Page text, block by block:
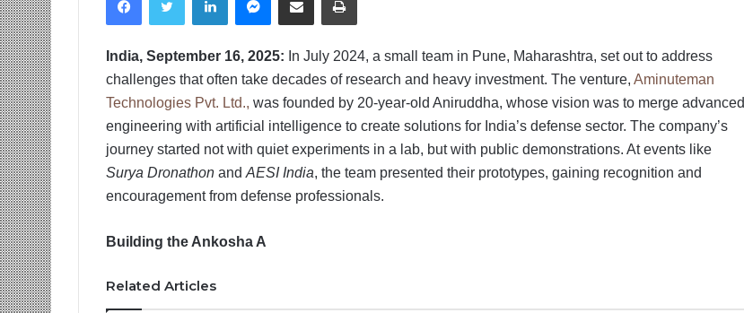
India, September 16, 2025: In July 2024, a small team in Pune, Maharashtra, set out to address
challenges that often take decades of research and heavy investment. The venture, Aminuteman
Technologies Pvt. Ltd., was founded by 20-year-old Aniruddha, whose vision was to merge advanced
engineering with artificial intelligence to create solutions for India’s defense sector. The company’s
journey started not with quiet experiments in a lab, but with public demonstrations. At events like
Surya Dronathon and AESI India, the team presented their prototypes, gaining recognition and
encouragement from defense professionals.
Building the Ankosha A
Related Articles